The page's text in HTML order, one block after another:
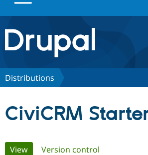
Drupal.org home
Discover Drupal
Distributions
CiviCRM
View(active tab)
Version control